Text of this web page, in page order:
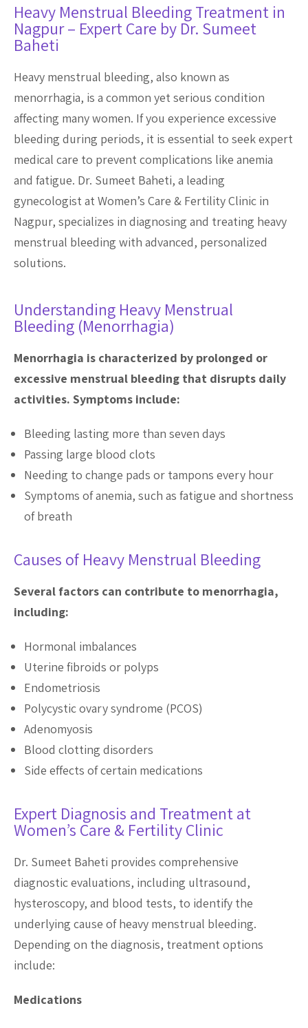
Heavy Menstrual Bleeding Treatment in
Nagpur – Expert Care by Dr. Sumeet
Baheti
Heavy menstrual bleeding, also known as
menorrhagia, is a common yet serious condition
affecting many women. If you experience excessive
bleeding during periods, it is essential to seek expert
medical care to prevent complications like anemia
and fatigue. Dr. Sumeet Baheti, a leading
gynecologist at Women’s Care & Fertility Clinic in
Nagpur, specializes in diagnosing and treating heavy
menstrual bleeding with advanced, personalized
solutions.
Understanding Heavy Menstrual
Bleeding (Menorrhagia)
Menorrhagia is characterized by prolonged or
excessive menstrual bleeding that disrupts daily
activities. Symptoms include:
Bleeding lasting more than seven days
Passing large blood clots
Needing to change pads or tampons every hour
Symptoms of anemia, such as fatigue and shortness
of breath
Causes of Heavy Menstrual Bleeding
Several factors can contribute to menorrhagia,
including:
Hormonal imbalances
Uterine fibroids or polyps
Endometriosis
Polycystic ovary syndrome (PCOS)
Adenomyosis
Blood clotting disorders
Side effects of certain medications
Expert Diagnosis and Treatment at
Women’s Care & Fertility Clinic
Dr. Sumeet Baheti provides comprehensive
diagnostic evaluations, including ultrasound,
hysteroscopy, and blood tests, to identify the
underlying cause of heavy menstrual bleeding.
Depending on the diagnosis, treatment options
include:
Medications